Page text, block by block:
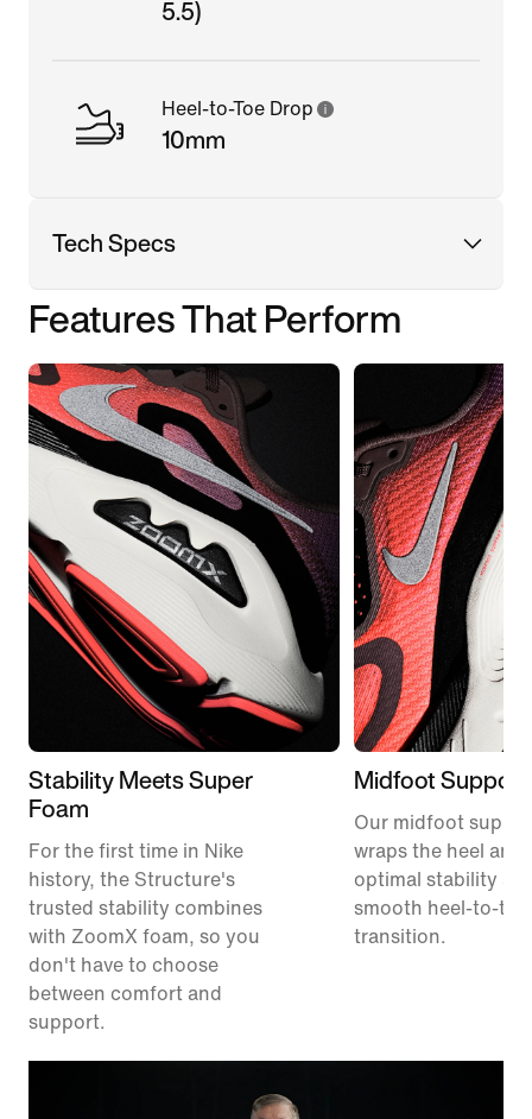
5.5)
Heel-to-Toe Drop
10mm
Tech Specs
Features That Perform
Stability Meets Super
Foam
For the first time in Nike
history, the Structure's
trusted stability combines
with ZoomX foam, so you
don't have to choose
between comfort and
support.
Midfoot Support
Our midfoot
wraps the heel and
optimal stability
smooth heel-to-toe
transition.